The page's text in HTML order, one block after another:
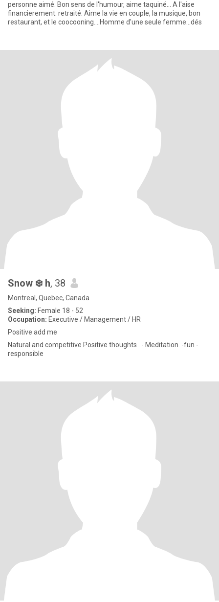
personne aimé. Bon sens de l'humour, aime taquiné... A l'aise
financierement. retraité. Aime la vie en couple, la musique, bon
restaurant, et le coocooning....Homme d'une seule femme...dés
Snow ❄️ h, 38
Montreal, Quebec, Canada
Seeking: Female 18 - 52
Occupation: Executive / Management / HR
Positive add me
Natural and competitive Positive thoughts . - Meditation. -fun -
responsible